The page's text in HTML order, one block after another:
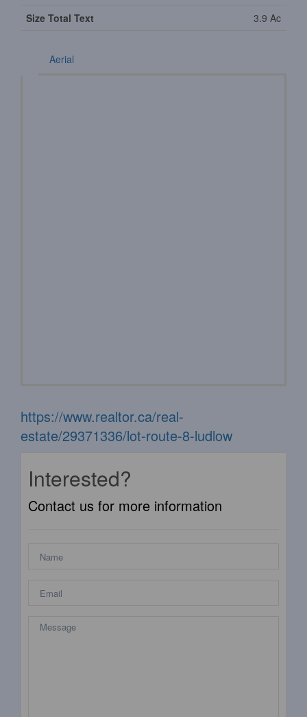
Size Total Text
3.9 Ac
Aerial
https://www.realtor.ca/real-
estate/29371336/lot-route-8-ludlow
Interested?
Contact us for more information